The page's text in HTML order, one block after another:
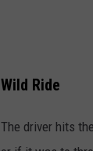
Wild Ride
The driver hits